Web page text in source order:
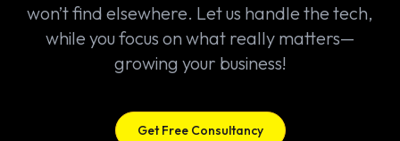
won’t find elsewhere. Let us handle the tech,
while you focus on what really matters—
growing your business!
Get Free Consultancy